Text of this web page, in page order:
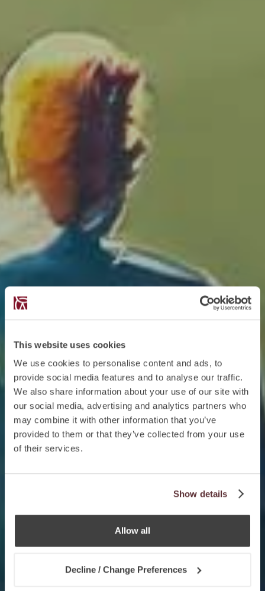
This website uses cookies
We use cookies to personalise content and ads, to
provide social media features and to analyse our traffic.
We also share information about your use of our site with
our social media, advertising and analytics partners who
may combine it with other information that you’ve
provided to them or that they’ve collected from your use
of their services.
Show details
Allow all
Decline / Change Preferences